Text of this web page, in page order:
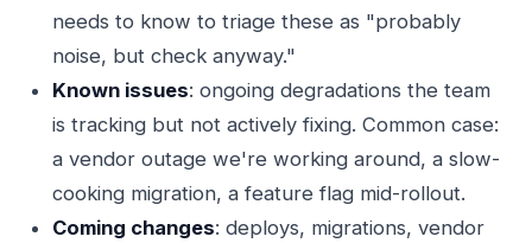
needs to know to triage these as "probably
noise, but check anyway."
Known issues: ongoing degradations the team
is tracking but not actively fixing. Common case:
a vendor outage we're working around, a slow-
cooking migration, a feature flag mid-rollout.
Coming changes: deploys, migrations, vendor